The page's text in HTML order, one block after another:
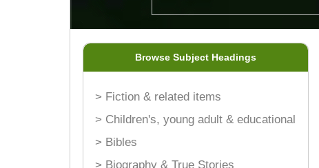
Browse Subject Headings
> Fiction & related items
> Children's, young adult & educational
> Bibles
> Biography & True Stories